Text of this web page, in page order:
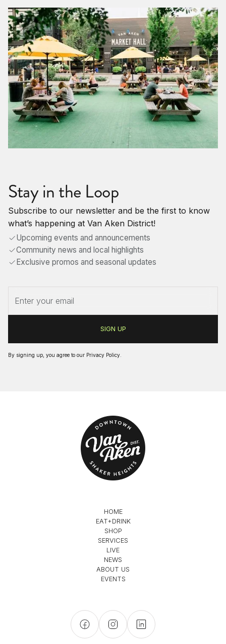
Stay in the Loop
Subscribe to our newsletter and be the first to know
what’s happening at Van Aken District!
Upcoming events and announcements
Community news and local highlights
Exclusive promos and seasonal updates
By signing up, you agree to our Privacy Policy
HOME
EAT+DRINK
SHOP
SERVICES
LIVE
NEWS
ABOUT US
EVENTS